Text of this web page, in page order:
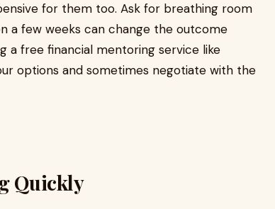
for them too. Ask for breathing room
a few weeks can change the outcome
a free financial mentoring service like
options and sometimes negotiate with the
Quickly